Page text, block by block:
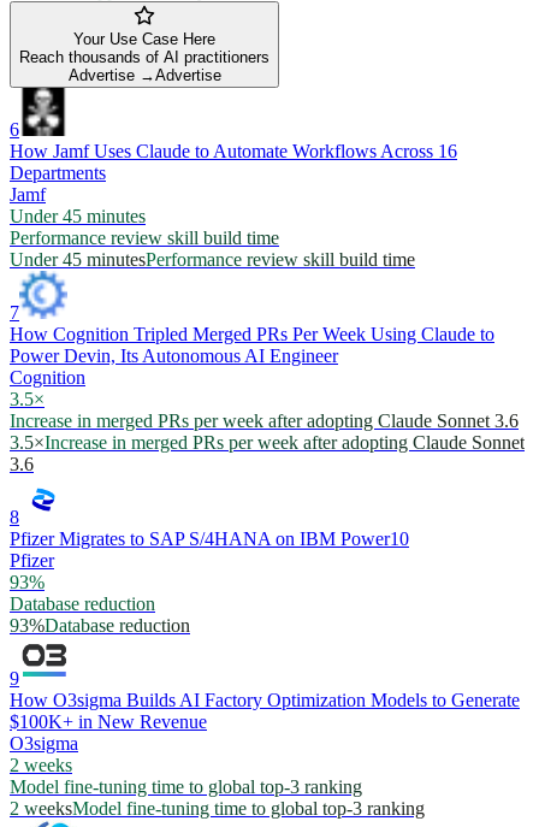
Your Use Case Here
Reach thousands of AI practitioners
Advertise →Advertise
6
How Jamf Uses Claude to Automate Workflows Across 16
Departments
Jamf
Under 45 minutes
Performance review skill build time
Under 45 minutesPerformance review skill build time
7
How Cognition Tripled Merged PRs Per Week Using Claude to
Power Devin, Its Autonomous AI Engineer
Cognition
3.5×
Increase in merged PRs per week after adopting Claude Sonnet 3.6
3.5×Increase in merged PRs per week after adopting Claude Sonnet
3.6
8
Pfizer Migrates to SAP S/4HANA on IBM Power10
Pfizer
93%
Database reduction
93%Database reduction
9
How O3sigma Builds AI Factory Optimization Models to Generate
$100K+ in New Revenue
O3sigma
2 weeks
Model fine-tuning time to global top-3 ranking
2 weeksModel fine-tuning time to global top-3 ranking